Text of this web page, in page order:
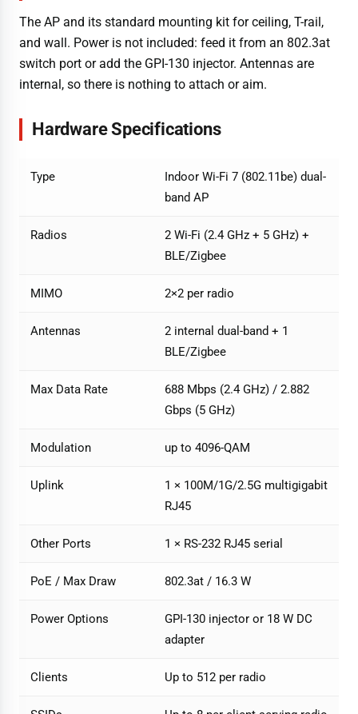
The AP and its standard mounting kit for ceiling, T-rail,
and wall. Power is not included: feed it from an 802.3at
switch port or add the GPI-130 injector. Antennas are
internal, so there is nothing to attach or aim.
Hardware Specifications
Type
Indoor Wi-Fi 7 (802.11be) dual-
band AP
Radios
2 Wi-Fi (2.4 GHz + 5 GHz) +
BLE/Zigbee
MIMO 2×2 per radio
Antennas
2 internal dual-band + 1
BLE/Zigbee
Max Data Rate
688 Mbps (2.4 GHz) / 2.882
Gbps (5 GHz)
Modulation up to 4096-QAM
Uplink
1 × 100M/1G/2.5G multigigabit
RJ45
Other Ports 1 × RS-232 RJ45 serial
PoE / Max Draw 802.3at / 16.3 W
Power Options
GPI-130 injector or 18 W DC
adapter
Clients Up to 512 per radio